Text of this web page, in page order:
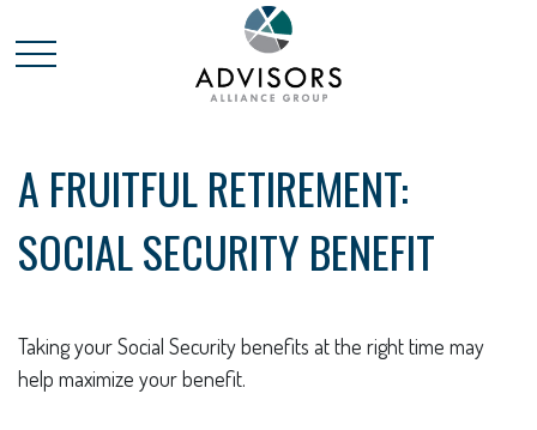
A FRUITFUL RETIREMENT:
SOCIAL SECURITY BENEFIT
Taking your Social Security benefits at the right time may
help maximize your benefit.